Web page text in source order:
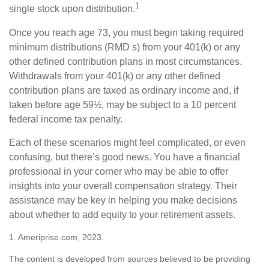
single stock upon distribution.1
Once you reach age 73, you must begin taking required
minimum distributions (RMD s) from your 401(k) or any
other defined contribution plans in most circumstances.
Withdrawals from your 401(k) or any other defined
contribution plans are taxed as ordinary income and, if
taken before age 59½, may be subject to a 10 percent
federal income tax penalty.
Each of these scenarios might feel complicated, or even
confusing, but there’s good news. You have a financial
professional in your corner who may be able to offer
insights into your overall compensation strategy. Their
assistance may be key in helping you make decisions
about whether to add equity to your retirement assets.
1. Ameriprise.com, 2023.
The content is developed from sources believed to be providing